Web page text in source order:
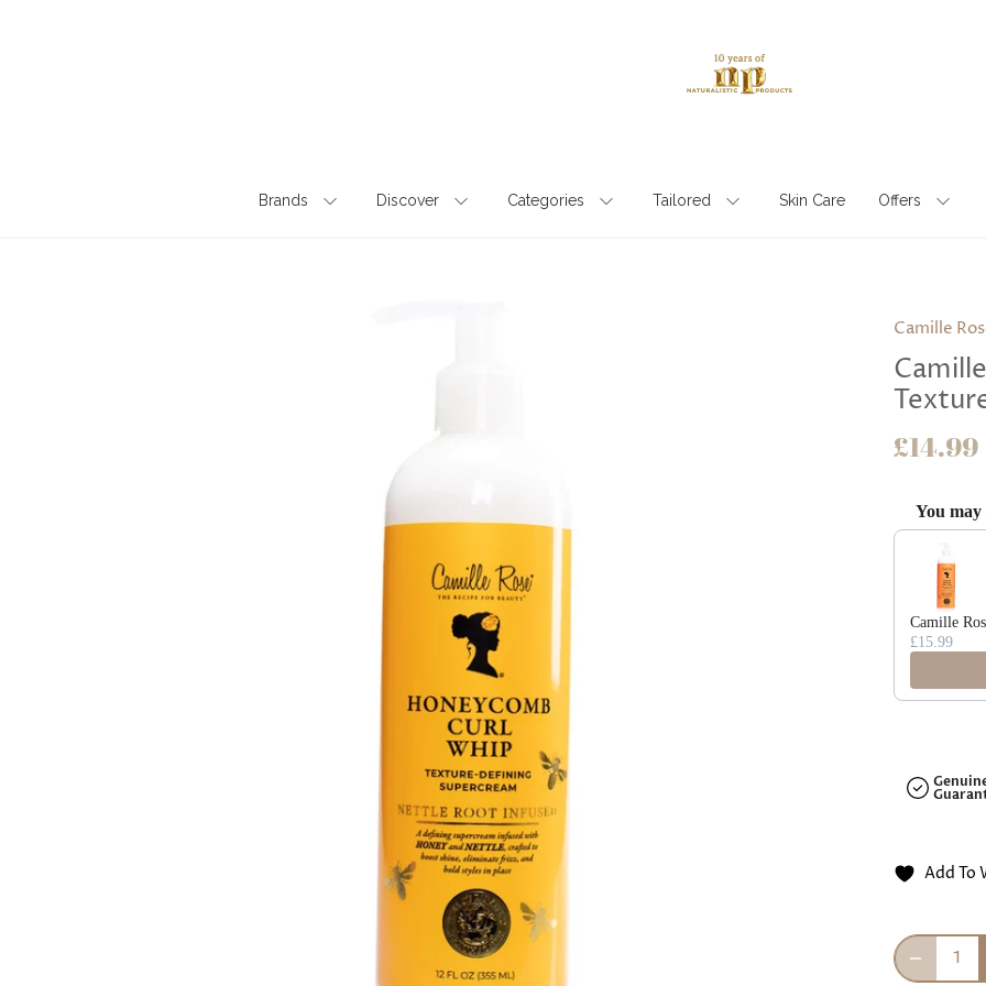
Brands Discover Categories Tailored Skin Care Offers
Camille
£14.99
You may
Use the
Camille
£15.99
Add To